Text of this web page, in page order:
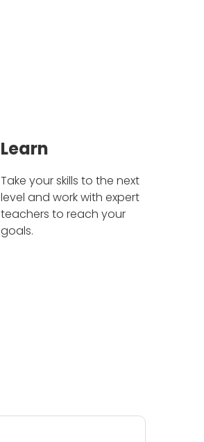
Learn
Take your skills to the next
level and work with expert
teachers to reach your
goals.